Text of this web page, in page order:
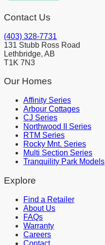
Contact Us
(403) 328-7731
131 Stubb Ross Road
Lethbridge, AB
T1K 7N3
Our Homes
Affinity Series
Arbour Cottages
CJ Series
Northwood II Series
RTM Series
Rocky Mnt. Series
Multi Section Series
Tranquility Park Models
Explore
Find a Retailer
About Us
FAQs
Warranty
Careers
Contact